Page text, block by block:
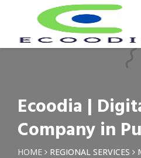
Ecoodia |
Company in
HOME REGIONAL SERVICES
Request a Quotation
Phone *
Email